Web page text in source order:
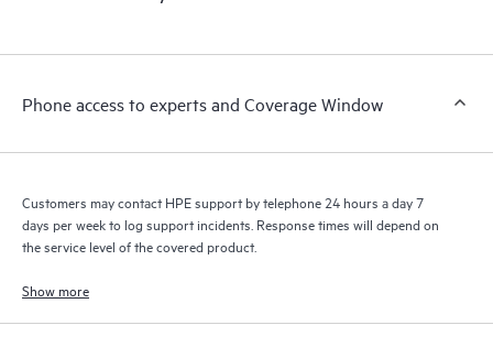
a support incident, as well as providing a portal of curated
to HPE resources who will help drive operational excellence and
Phone access to experts and Coverage Window
Customers may contact HPE support by telephone 24 hours a day 7
days per week to log support incidents. Response times will depend on
the service level of the covered product.
Show more